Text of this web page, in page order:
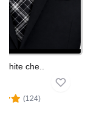
che..
(124)